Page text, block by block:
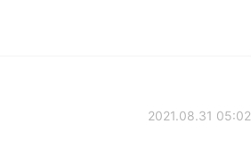
2021.08.31 05:02